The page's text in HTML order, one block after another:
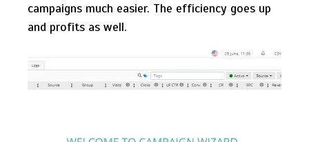
campaigns much easier. The efficiency goes up
and profits as well.